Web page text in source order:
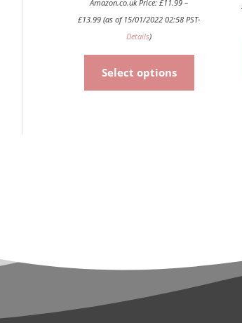
Amazon.co.uk Price:£11.99 –
£13.99 (as of 15/01/2022 02:58 PST-
Details)
Select options